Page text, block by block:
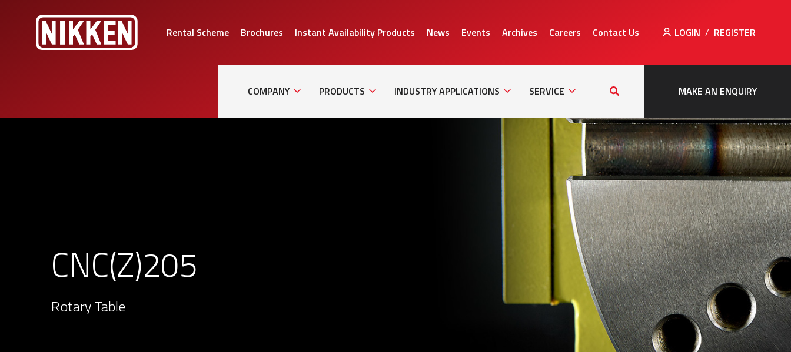
Rental Scheme Brochures Instant Availability Products News Events Archives Careers Contact Us LOGIN / REGISTER
COMPANYNavigationPRODUCTS NavigationINDUSTRY APPLICATIONS NavigationSERVICE Navigationthis
MAKE AN ENQUIRY
CNC(Z)205
Rotary Table